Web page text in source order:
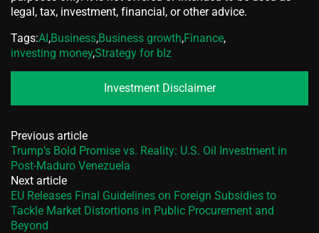
legal, tax, investment, financial, or other advice.
Tags:AI,Business,Business growth,Finance,
investing money,Strategy for bIz
Investment Disclaimer
Previous article
Trump’s Bold Promise vs. Reality: U.S. Oil Investment in
Post-Maduro Venezuela
Next article
EU Releases Final Guidelines on Foreign Subsidies to
Tackle Market Distortions in Public Procurement and
Beyond